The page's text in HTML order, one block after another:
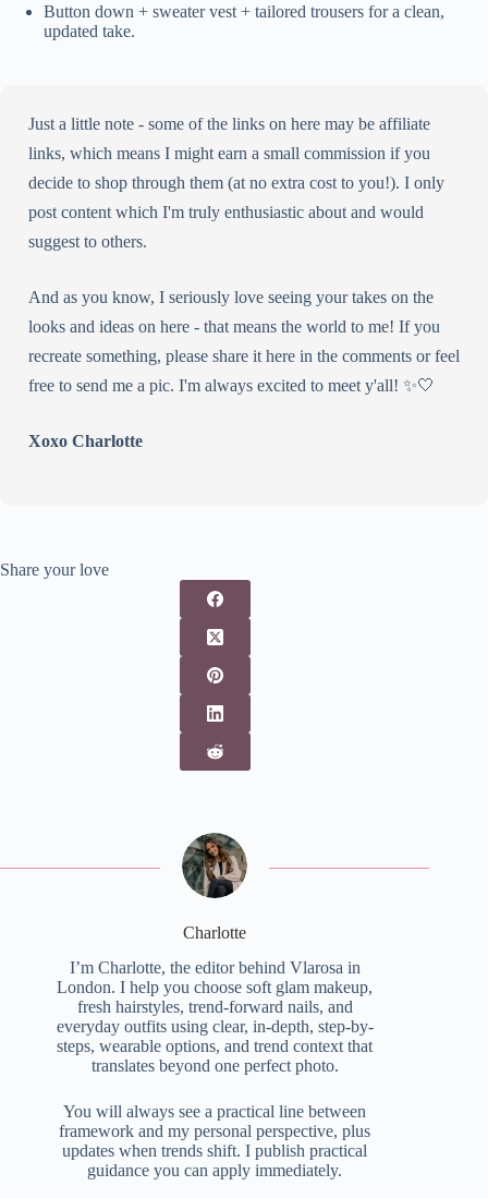
Button down + sweater vest + tailored trousers for a clean,
updated take.
Just a little note - some of the links on here may be affiliate
links, which means I might earn a small commission if you
decide to shop through them (at no extra cost to you!). I only
post content which I'm truly enthusiastic about and would
suggest to others.
And as you know, I seriously love seeing your takes on the
looks and ideas on here - that means the world to me! If you
recreate something, please share it here in the comments or feel
free to send me a pic. I'm always excited to meet y'all! ✨🤍
Xoxo Charlotte
Share your love
Charlotte
I’m Charlotte, the editor behind Vlarosa in
London. I help you choose soft glam makeup,
fresh hairstyles, trend-forward nails, and
everyday outfits using clear, in-depth, step-by-
steps, wearable options, and trend context that
translates beyond one perfect photo.
You will always see a practical line between
framework and my personal perspective, plus
updates when trends shift. I publish practical
guidance you can apply immediately.